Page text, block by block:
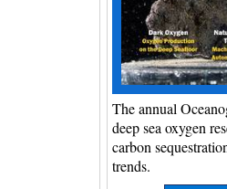
The annual
deep sea oxygen
carbon
trends.